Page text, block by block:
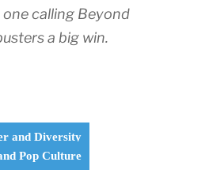
one calling Beyond
a big win.
and Diversity
Pop Culture